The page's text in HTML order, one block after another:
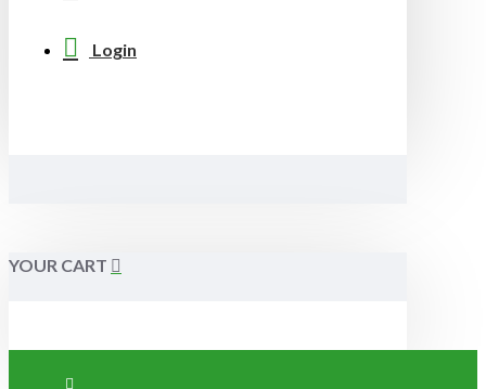
Login
YOUR CART